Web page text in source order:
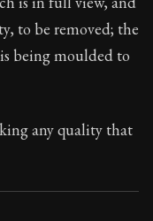
to be removed; the
being moulded to
any quality that